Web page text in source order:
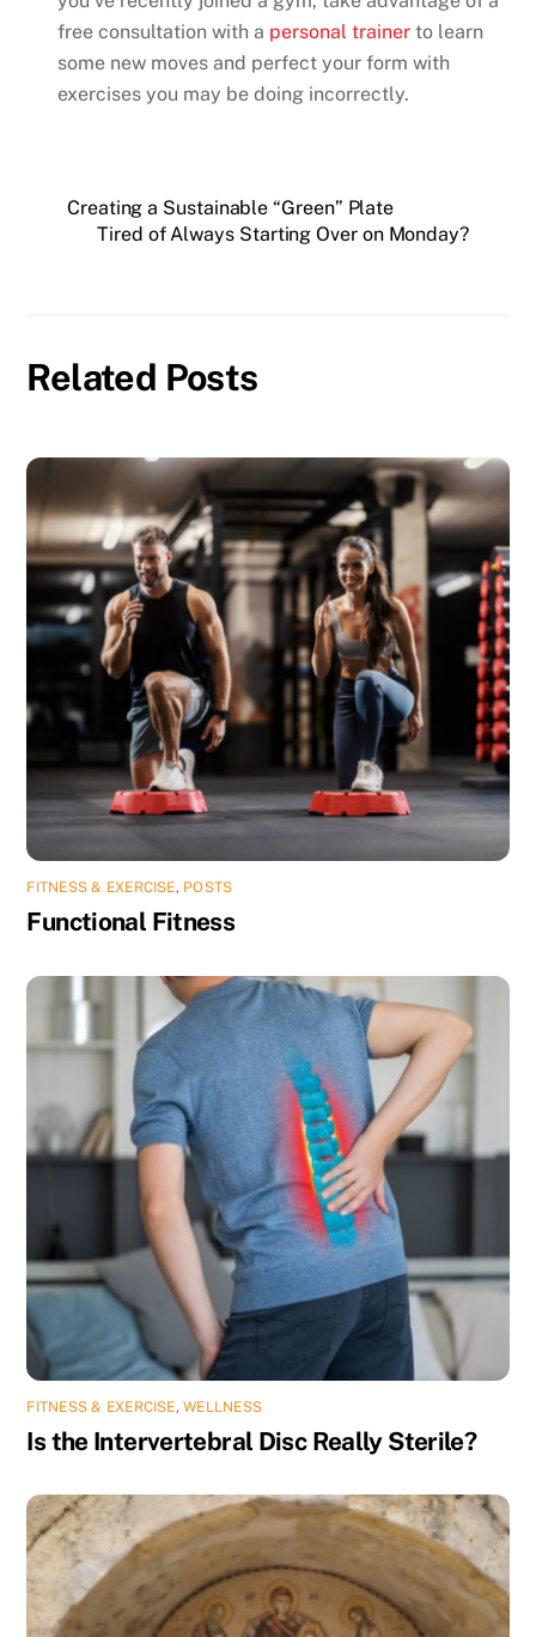
free consultation with a personal trainer to learn
some new moves and perfect your form with
exercises you may be doing incorrectly.
Creating a Sustainable “Green” Plate
Tired of Always Starting Over on Monday?
Related Posts
FITNESS & EXERCISE, POSTS
Functional Fitness
FITNESS & EXERCISE,WELLNESS
Is the Intervertebral Disc Really Sterile?